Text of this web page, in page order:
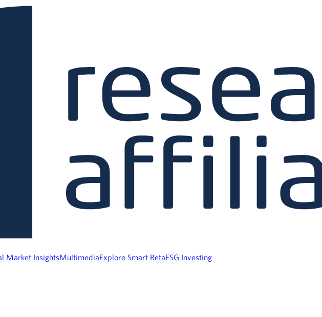
Market InsightsMultimediaExplore Smart BetaESG Investing